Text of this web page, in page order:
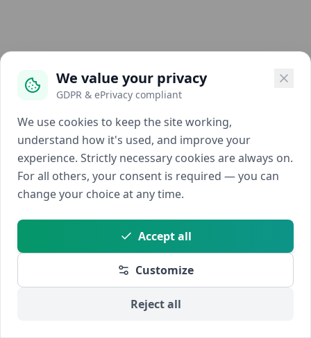
We value your privacy
GDPR & ePrivacy compliant
We use cookies to keep the site working,
understand how it's used, and improve your
experience. Strictly necessary cookies are always on.
For all others, your consent is required — you can
change your choice at any time.
Accept all
Customize
Reject all